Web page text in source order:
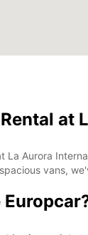
La Aurora
vans,